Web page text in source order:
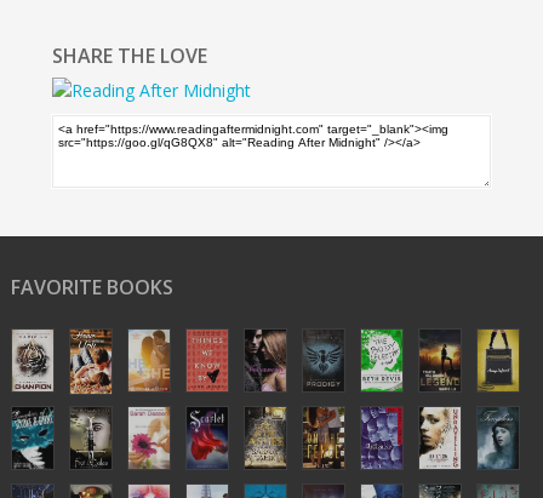
SHARE THE LOVE
FAVORITE BOOKS